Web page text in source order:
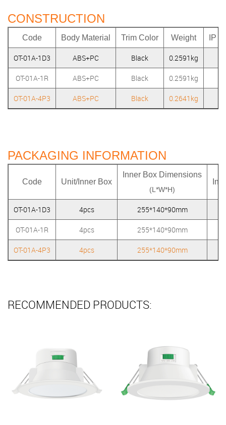
CONSTRUCTION
Code Body Material Trim Color Weight IP
OT-01A-1D3 ABS+PC Black 0.2591kg
OT-01A-1R ABS+PC Black 0.2591kg
OT-01A-4P3 ABS+PC Black 0.2641kg
PACKAGING INFORMATION
Code Unit/Inner Box
Inner Box Dimensions
(L*W*H)
OT-01A-1D3 4pcs 255*140*90mm
OT-01A-1R 4pcs 255*140*90mm
OT-01A-4P3 4pcs 255*140*90mm
RECOMMENDED PRODUCTS: